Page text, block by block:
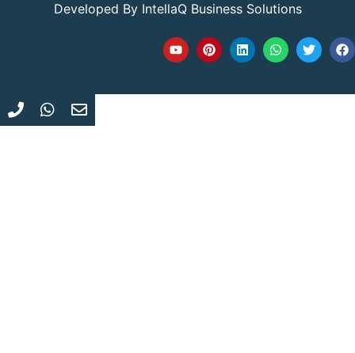
Developed By IntellaQ Business Solutions